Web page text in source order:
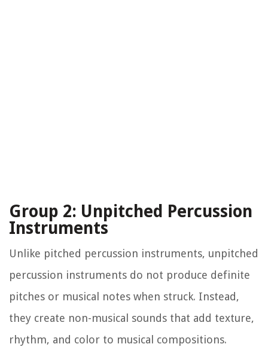
Group 2: Unpitched Percussion
Instruments
Unlike pitched percussion instruments, unpitched
percussion instruments do not produce definite
pitches or musical notes when struck. Instead,
they create non-musical sounds that add texture,
rhythm, and color to musical compositions.